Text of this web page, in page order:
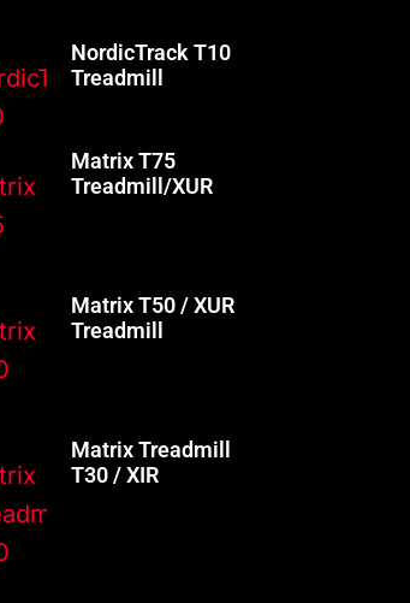
NordicTrack T10
Treadmill
Matrix T75
Treadmill/XUR
Matrix T50 / XUR
Treadmill
Matrix Treadmill
T30 / XIR